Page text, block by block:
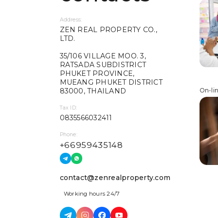
Address:
ZEN REAL PROPERTY CO.,
LTD.
35/106 VILLAGE MOO. 3,
RATSADA SUBDISTRICT
PHUKET PROVINCE,
MUEANG PHUKET DISTRICT
83000, THAILAND
Tax ID:
0835566032411
Phone:
+66959435148
contact@zenrealproperty.com
Working hours 24/7
On-